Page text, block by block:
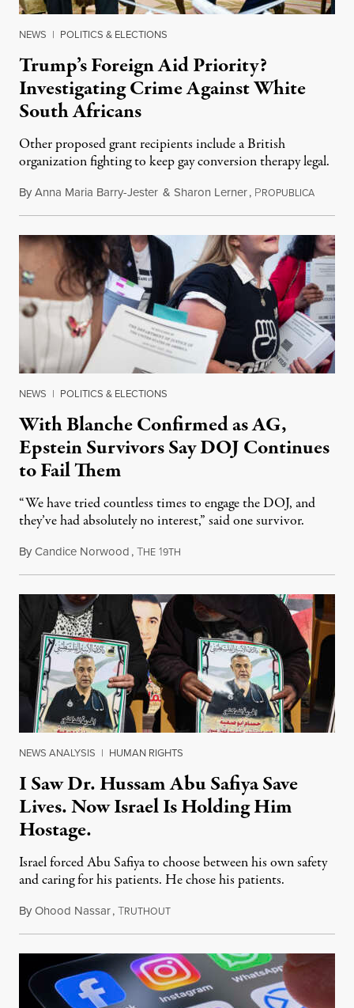
NEWS | POLITICS & ELECTIONS
Trump’s Foreign Aid Priority?
Investigating Crime Against White
South Africans
Other proposed grant recipients include a British
organization fighting to keep gay conversion therapy legal.
ByAnna Maria Barry-Jester & Sharon Lerner, PROPUBLICAAugust
NEWS | POLITICS & ELECTIONS
With Blanche Confirmed as AG,
Epstein Survivors Say DOJ Continues
to Fail Them
“We have tried countless times to engage the DOJ, and
they’ve had absolutely no interest,” said one survivor.
ByCandice Norwood,THE 19TH
NEWS ANALYSIS | HUMAN RIGHTS
I Saw Dr. Hussam Abu Safiya Save
Lives. Now Israel Is Holding Him
Hostage.
Israel forced Abu Safiya to choose between his own safety
and caring for his patients. He chose his patients.
ByOhood Nassar,TRUTHOUTAugust 8, 2026